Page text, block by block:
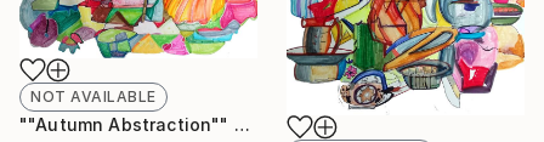
NOT AVAILABLE
""Autumn Abstraction"" Painting